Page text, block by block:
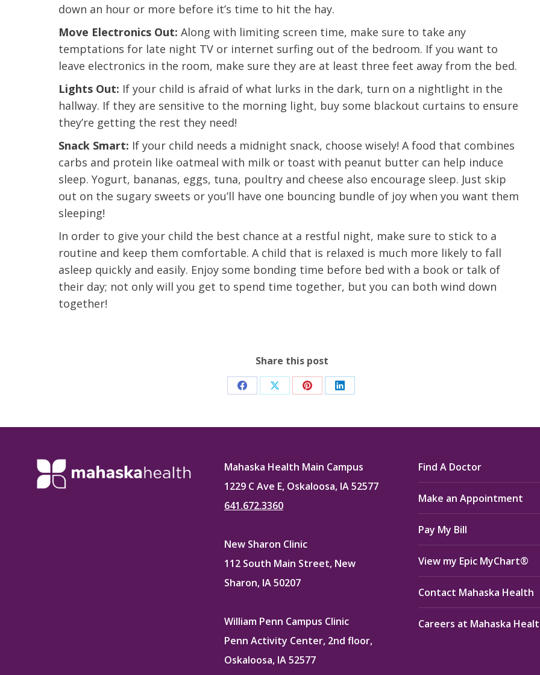
down an hour or more before it’s time to hit the hay.
Move Electronics Out: Along with limiting screen time, make sure to take any
temptations for late night TV or internet surfing out of the bedroom. If you want to
leave electronics in the room, make sure they are at least three feet away from the bed.
Lights Out: If your child is afraid of what lurks in the dark, turn on a nightlight in the
hallway. If they are sensitive to the morning light, buy some blackout curtains to ensure
they’re getting the rest they need!
Snack Smart: If your child needs a midnight snack, choose wisely! A food that combines
carbs and protein like oatmeal with milk or toast with peanut butter can help induce
sleep. Yogurt, bananas, eggs, tuna, poultry and cheese also encourage sleep. Just skip
out on the sugary sweets or you’ll have one bouncing bundle of joy when you want them
sleeping!
In order to give your child the best chance at a restful night, make sure to stick to a
routine and keep them comfortable. A child that is relaxed is much more likely to fall
asleep quickly and easily. Enjoy some bonding time before bed with a book or talk of
their day; not only will you get to spend time together, but you can both wind down
together!
Share this post
Share
Facebook
Share
X
Share
Pinterest
Share
LinkedIn
caring team.
“Above and beyond the customary
care received – outstanding very
personable care – gold standard!!”
Verified Patient Review
“We are very thankful to have
these good services and doctors
you.”
Verified Patient Review
“I am so thankful for the
care. I do recommend
I have confidence in the
and doctors. I believe
my life. Thank you.”
Mahaska Health Main Campus
1229 C Ave E, Oskaloosa, IA 52577
641.672.3360
New Sharon Clinic
112 South Main Street, New
Sharon, IA 50207
William Penn Campus Clinic
Penn Activity Center, 2nd floor,
Oskaloosa, IA 52577
Find A Doctor
Make an Appointment
Pay My Bill
View my Epic MyChart®
Contact Mahaska Health
Careers at Mahaska